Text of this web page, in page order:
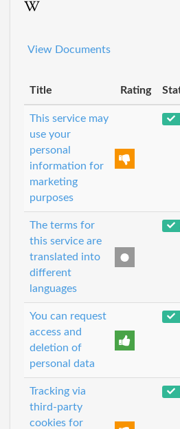
View Documents
Title Rating
This service may
use your
personal
information for
marketing
purposes
The terms for
this service are
translated into
different
languages
You can request
access and
deletion of
personal data
Tracking via
third-party
cookies for